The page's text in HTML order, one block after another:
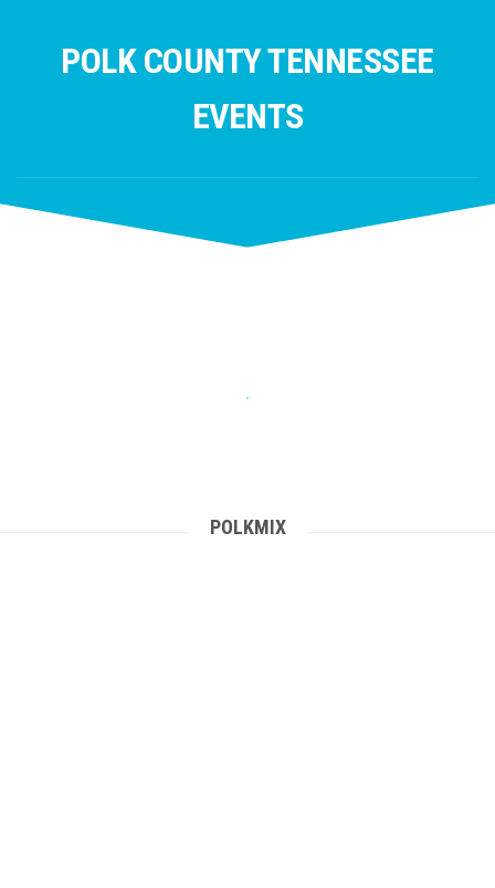
POLK COUNTY TENNESSEE
EVENTS
POLKMIX